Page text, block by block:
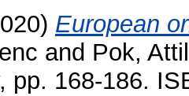
European
and Pok,
pp. 168-186.